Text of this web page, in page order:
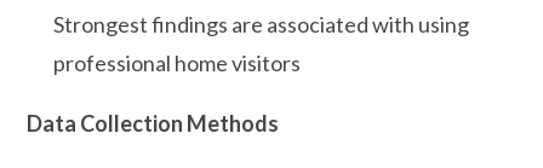
Strongest findings are associated with using
professional home visitors
Data Collection Methods